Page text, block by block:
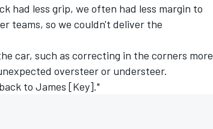
had less grip, we often had less margin to
teams, so we couldn't deliver the
car, such as correcting in the corners more
oversteer or understeer.
to James [Key]."